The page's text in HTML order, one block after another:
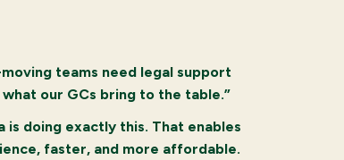
teams need legal support
our GCs bring to the table.”
doing exactly this. That enables
faster, and more affordable.